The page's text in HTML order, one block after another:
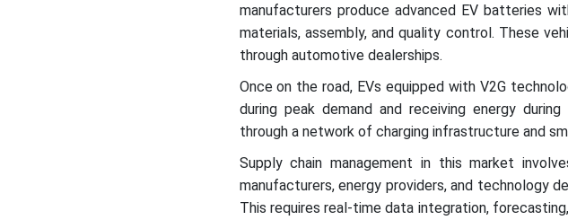
manufacturers produce advanced EV batteries
materials, assembly, and quality control. These
through automotive dealerships.
Once on the road, EVs equipped with V2G
during peak demand and receiving energy
through a network of charging infrastructure and
Supply chain management in this market
manufacturers, energy providers, and technology
This requires real-time data integration,